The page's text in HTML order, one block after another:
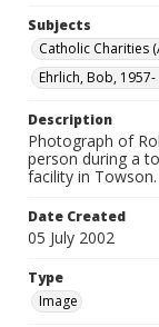
Subjects
Catholic Charities
Ehrlich, Bob,
Description
Photograph of
person during a
facility in Towson.
Date Created
05 July 2002
Type
Image